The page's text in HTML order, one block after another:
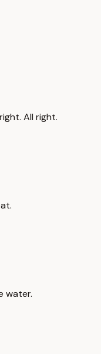
All right.
water.